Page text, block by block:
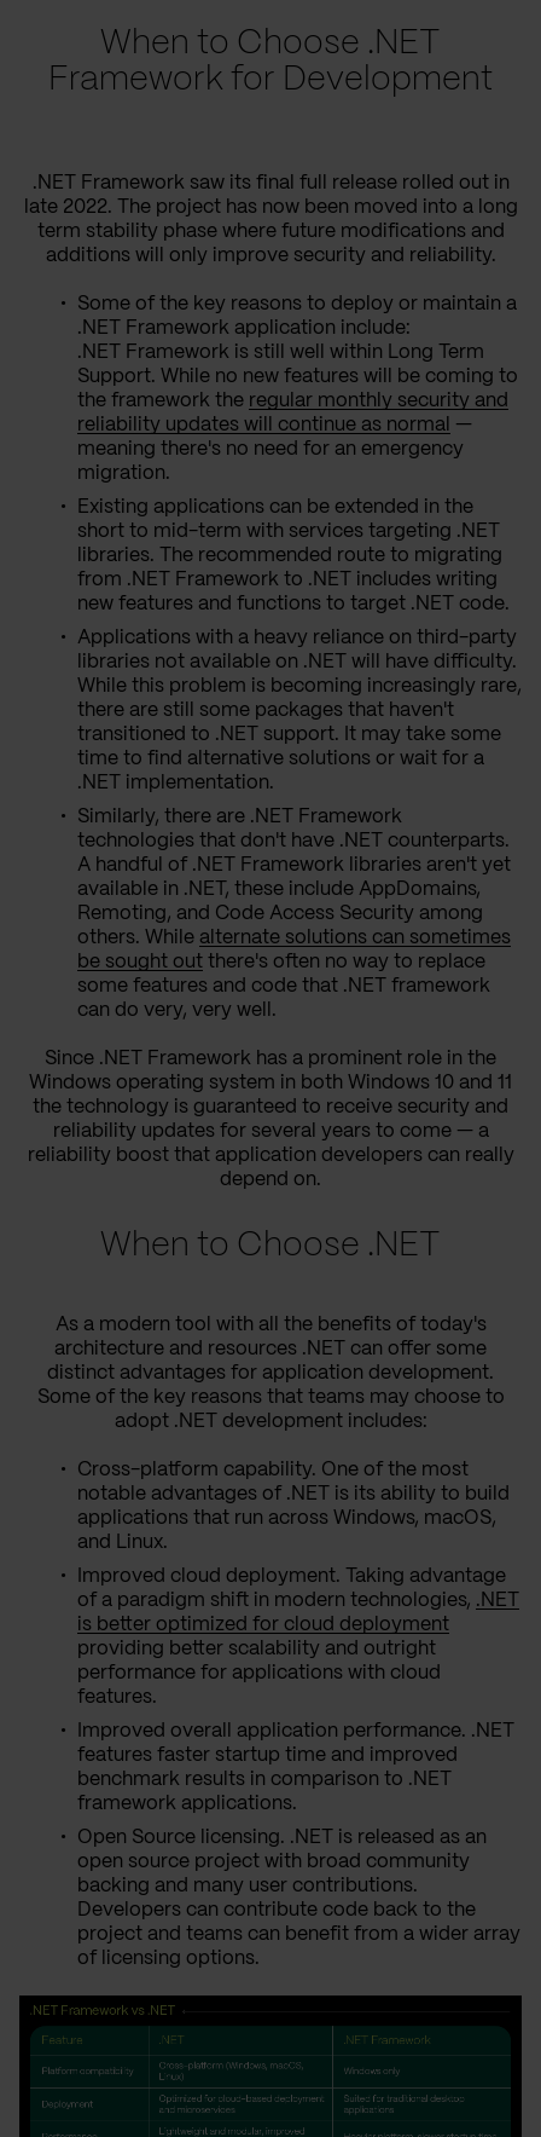
When to Choose .NET
Framework for Development
.NET Framework saw its final full release rolled out in
late 2022. The project has now been moved into a long
term stability phase where future modifications and
additions will only improve security and reliability.
Some of the key reasons to deploy or maintain a
.NET Framework application include:
.NET Framework is still well within Long Term
Support. While no new features will be coming to
the framework the regular monthly security and
reliability updates will continue as normal —
meaning there's no need for an emergency
migration.
Existing applications can be extended in the
short to mid-term with services targeting .NET
libraries. The recommended route to migrating
from .NET Framework to .NET includes writing
new features and functions to target .NET code.
Applications with a heavy reliance on third-party
libraries not available on .NET will have difficulty.
While this problem is becoming increasingly rare,
there are still some packages that haven't
transitioned to .NET support. It may take some
time to find alternative solutions or wait for a
.NET implementation.
Similarly, there are .NET Framework
technologies that don't have .NET counterparts.
A handful of .NET Framework libraries aren't yet
available in .NET, these include AppDomains,
Remoting, and Code Access Security among
others. While alternate solutions can sometimes
be sought out there's often no way to replace
some features and code that .NET framework
can do very, very well.
Since .NET Framework has a prominent role in the
Windows operating system in both Windows 10 and 11
the technology is guaranteed to receive security and
reliability updates for several years to come — a
reliability boost that application developers can really
depend on.
When to Choose .NET
As a modern tool with all the benefits of today's
architecture and resources .NET can offer some
distinct advantages for application development.
Some of the key reasons that teams may choose to
adopt .NET development includes:
Cross-platform capability. One of the most
notable advantages of .NET is its ability to build
applications that run across Windows, macOS,
and Linux.
Improved cloud deployment. Taking advantage
of a paradigm shift in modern technologies, .NET
is better optimized for cloud deployment
providing better scalability and outright
performance for applications with cloud
features.
Improved overall application performance. .NET
features faster startup time and improved
benchmark results in comparison to .NET
framework applications.
Open Source licensing. .NET is released as an
open source project with broad community
backing and many user contributions.
Developers can contribute code back to the
project and teams can benefit from a wider array
of licensing options.